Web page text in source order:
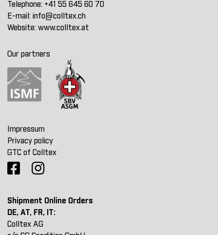
Telephone: +41 55 645 60 70
E-mail: info@colltex.ch
Website: www.colltex.at
Our partners
Impressum
Privacy policy
GTC of Colltex
Shipment Online Orders
DE, AT, FR, IT:
Colltex AG